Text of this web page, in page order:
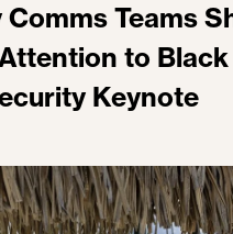
Comms Teams
to Black
Keynote